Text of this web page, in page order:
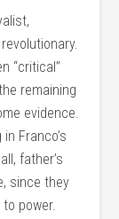
“critical”
remaining
evidence.
Franco’s
father’s
since they
power.